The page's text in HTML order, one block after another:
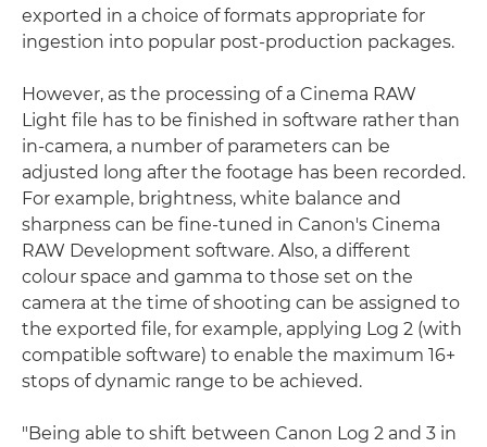
exported in a choice of formats appropriate for
ingestion into popular post-production packages.
However, as the processing of a Cinema RAW
Light file has to be finished in software rather than
in-camera, a number of parameters can be
adjusted long after the footage has been recorded.
For example, brightness, white balance and
sharpness can be fine-tuned in Canon's Cinema
RAW Development software. Also, a different
colour space and gamma to those set on the
camera at the time of shooting can be assigned to
the exported file, for example, applying Log 2 (with
compatible software) to enable the maximum 16+
stops of dynamic range to be achieved.
"Being able to shift between Canon Log 2 and 3 in